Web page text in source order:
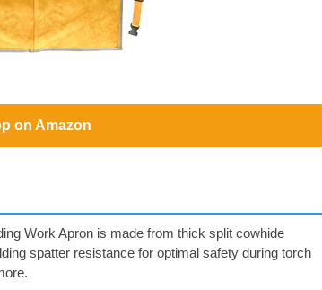
on Amazon
Work Apron is made from thick split cowhide
spatter resistance for optimal safety during torch